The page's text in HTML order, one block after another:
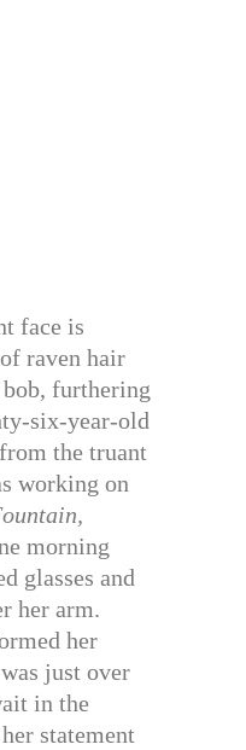
face is
raven hair
furthering
six-year-old
the truant
working on
morning
glasses and
her arm.
her
just over
in the
statement